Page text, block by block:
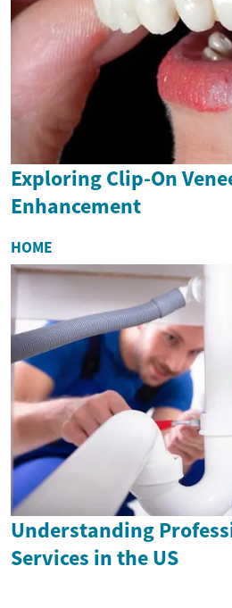
Exploring Clip-On
Enhancement
HOME
Understanding
Services in the US